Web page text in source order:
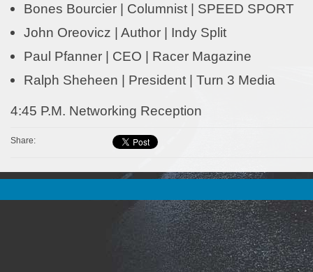
Bones Bourcier | Columnist | SPEED SPORT
John Oreovicz | Author | Indy Split
Paul Pfanner | CEO | Racer Magazine
Ralph Sheheen | President | Turn 3 Media
4:45 P.M. Networking Reception
Share: